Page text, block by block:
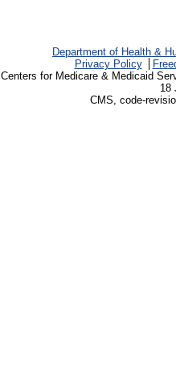
Department of Health &
Privacy Policy
Centers for Medicare & Medicaid
18
CMS, code-